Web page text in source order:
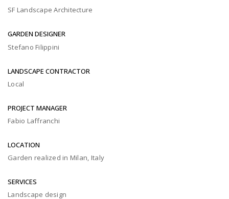
SF Landscape Architecture
GARDEN DESIGNER
Stefano Filippini
LANDSCAPE CONTRACTOR
Local
PROJECT MANAGER
Fabio Laffranchi
LOCATION
Garden realized in Milan, Italy
SERVICES
Landscape design